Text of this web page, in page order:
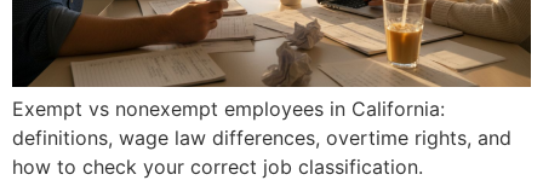
Exempt vs nonexempt employees in California:
definitions, wage law differences, overtime rights, and
how to check your correct job classification.